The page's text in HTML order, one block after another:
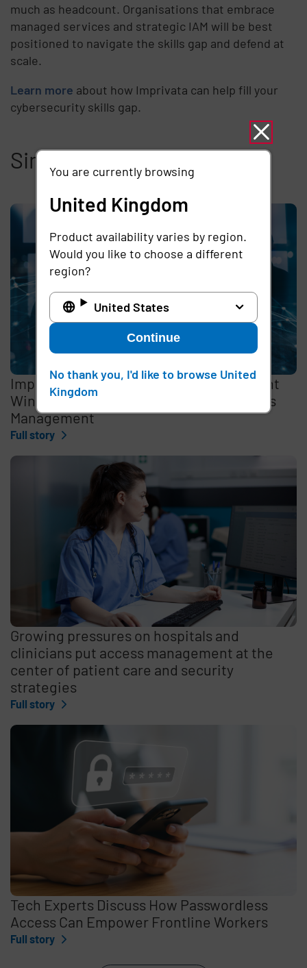
much as headcount. Organisations that embrace
managed services and strategic IAM will be best
positioned to navigate the skills gap and defend at
scale.
Learn more about how Imprivata can help fill your
cybersecurity skills gap.
Similar articles
Imprivata Enterprise Access Management
Wins 2026 Best in KLAS Award for Access
Management
Full story
Growing pressures on hospitals and
clinicians put access management at the
center of patient care and security
strategies
Full story
Tech Experts Discuss How Passwordless
Access Can Empower Frontline Workers
Full story
You are currently browsing
United Kingdom
Product availability varies by region.
Would you like to choose a different
region?
United States
Continue
No thank you, I'd like to browse United
Kingdom